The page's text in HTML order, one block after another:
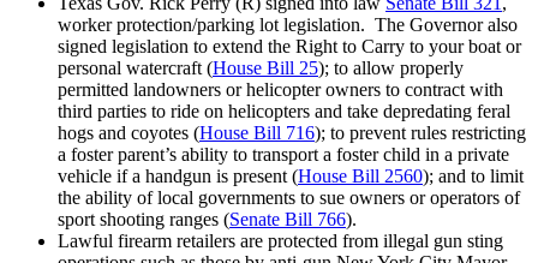
worker protection/parking lot legislation. The Governor also
signed legislation to extend the Right to Carry to your boat or
personal watercraft (House Bill 25); to allow properly
permitted landowners or helicopter owners to contract with
third parties to ride on helicopters and take depredating feral
hogs and coyotes (House Bill 716); to prevent rules restricting
a foster parent’s ability to transport a foster child in a private
vehicle if a handgun is present (House Bill 2560); and to limit
the ability of local governments to sue owners or operators of
sport shooting ranges (Senate Bill 766).
Lawful firearm retailers are protected from illegal gun sting